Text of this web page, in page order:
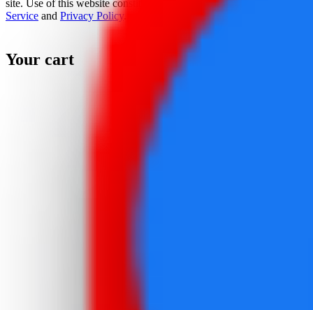
site. Use of this website constitutes acceptance of the
Service and Privacy Policy.
Your cart